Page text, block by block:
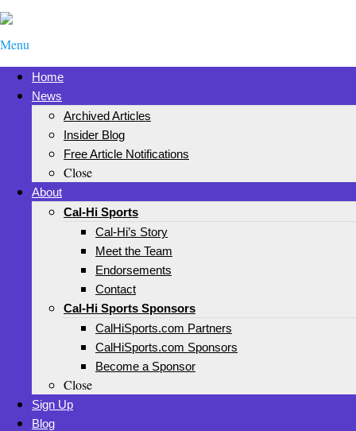
Menu
Home
News
Archived Articles
Insider Blog
Free Article Notifications
Close
About
Cal-Hi Sports
Cal-Hi’s Story
Meet the Team
Endorsements
Contact
Cal-Hi Sports Sponsors
CalHiSports.com Partners
CalHiSports.com Sponsors
Become a Sponsor
Close
Sign Up
Blog